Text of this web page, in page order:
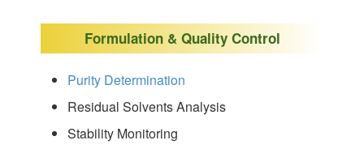
Formulation & Quality Control
Purity Determination
Residual Solvents Analysis
Stability Monitoring